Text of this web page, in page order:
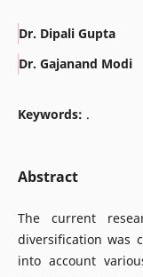
Dr. Dipali Gupta
Dr. Gajanand Modi
Keywords: .
Abstract
The current
diversification was
into account